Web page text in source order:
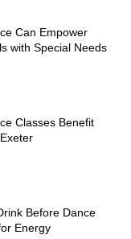
Can Empower
with Special Needs
Classes Benefit
Before Dance
Energy